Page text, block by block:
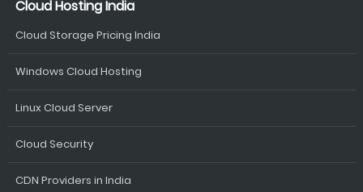
Cloud Hosting India
Cloud Storage Pricing India
Windows Cloud Hosting
Linux Cloud Server
Cloud Security
CDN Providers in India